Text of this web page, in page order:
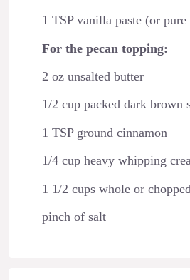
1 TSP vanilla paste (or
For the pecan topping:
2 oz unsalted butter
1/2 cup packed dark brown
1 TSP ground cinnamon
1/4 cup heavy whipping
1 1/2 cups whole or
pinch of salt